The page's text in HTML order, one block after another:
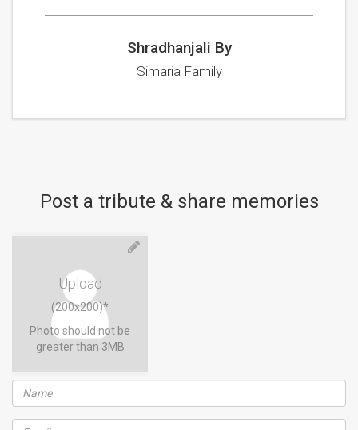
Shradhanjali By
Simaria Family
Post a tribute & share memories
Upload
(200x200)*
Photo should not be
greater than 3MB